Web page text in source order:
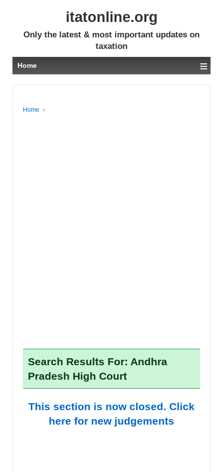
itatonline.org
Only the latest & most important updates on
taxation
Home ≡
Home ›
Search Results For: Andhra
Pradesh High Court
This section is now closed. Click
here for new judgements